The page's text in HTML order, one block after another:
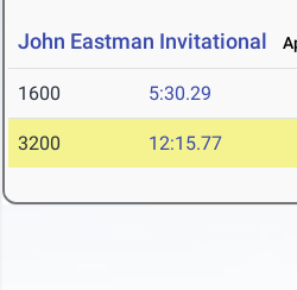
John Eastman Invitational
1600 5:30.29
3200 12:15.77